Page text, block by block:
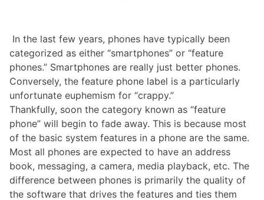
In the last few years, phones have typically been
categorized as either “smartphones” or “feature
phones.” Smartphones are really just better phones.
Conversely, the feature phone label is a particularly
unfortunate euphemism for “crappy.”
Thankfully, soon the category known as “feature
phone” will begin to fade away. This is because most
of the basic system features in a phone are the same.
Most all phones are expected to have an address
book, messaging, a camera, media playback, etc. The
difference between phones is primarily the quality of
the software that drives the features and ties them